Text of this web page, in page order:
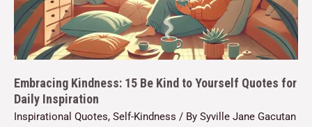
Embracing Kindness: 15 Be Kind to Yourself Quotes for
Daily Inspiration
Inspirational Quotes, Self-Kindness / By Syville Jane Gacutan